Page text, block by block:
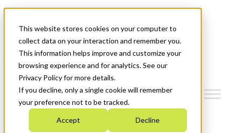
This website stores cookies on your computer to
collect data on your interaction and remember you.
This information helps improve and customize your
browsing experience and for analytics. See our
Privacy Policy for more details.
If you decline, only a single cookie will remember
your preference not to be tracked.
Accept Decline
News & Events
Get Started
Menu
Who We Are
Strategic Plan 2026-2030